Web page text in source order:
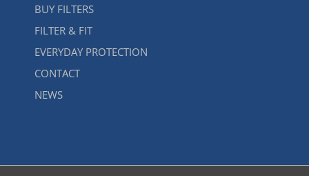
BUY FILTERS
FILTER & FIT
EVERYDAY PROTECTION
CONTACT
NEWS